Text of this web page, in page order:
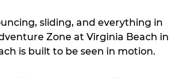
sliding, and everything in
Zone at Virginia Beach in
is built to be seen in motion.